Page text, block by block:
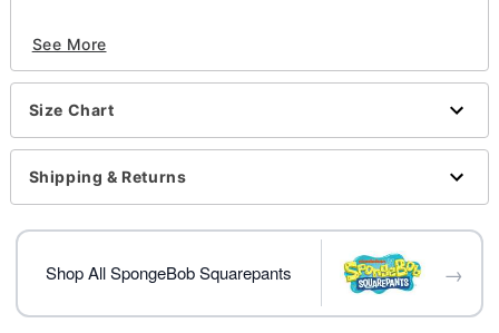
Material: Cotton, polyester
Care: Machine wash
Imported
Item# 01552975
See More
Size Chart
Shipping & Returns
Shop All SpongeBob Squarepants →